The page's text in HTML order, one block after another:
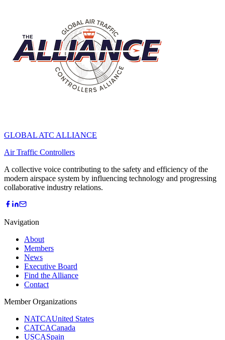
GLOBAL ATC ALLIANCE
Air Traffic Controllers
A collective voice contributing to the safety and efficiency of the
modern airspace system by influencing technology and progressing
collaborative industry relations.
Navigation
About
Members
News
Executive Board
Find the Alliance
Contact
Member Organizations
NATCAUnited States
CATCACanada
USCASpain